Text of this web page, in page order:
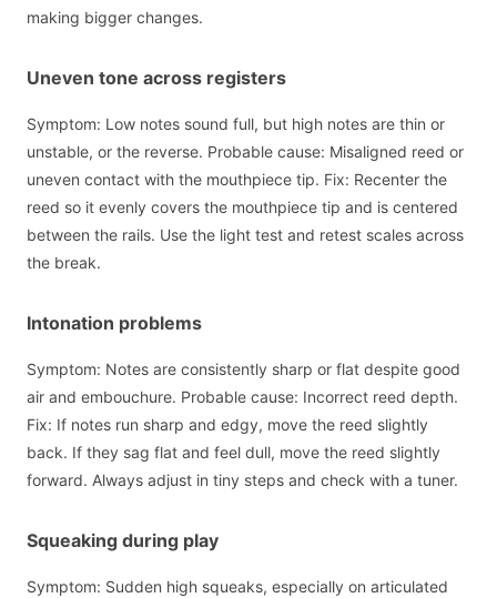
making bigger changes.
Uneven tone across registers
Symptom: Low notes sound full, but high notes are thin or
unstable, or the reverse. Probable cause: Misaligned reed or
uneven contact with the mouthpiece tip. Fix: Recenter the
reed so it evenly covers the mouthpiece tip and is centered
between the rails. Use the light test and retest scales across
the break.
Intonation problems
Symptom: Notes are consistently sharp or flat despite good
air and embouchure. Probable cause: Incorrect reed depth.
Fix: If notes run sharp and edgy, move the reed slightly
back. If they sag flat and feel dull, move the reed slightly
forward. Always adjust in tiny steps and check with a tuner.
Squeaking during play
Symptom: Sudden high squeaks, especially on articulated